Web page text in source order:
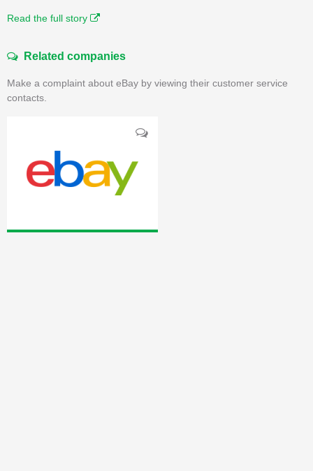
Read the full story
Related companies
Make a complaint about eBay by viewing their customer service
contacts.